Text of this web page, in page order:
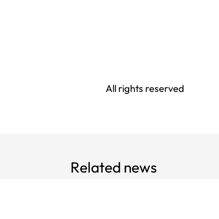
All rights reserved
Related news